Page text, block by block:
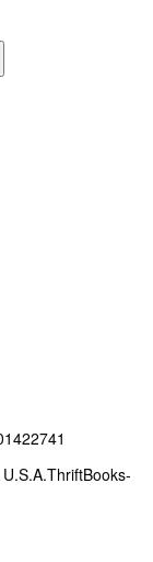
ThriftBooks-